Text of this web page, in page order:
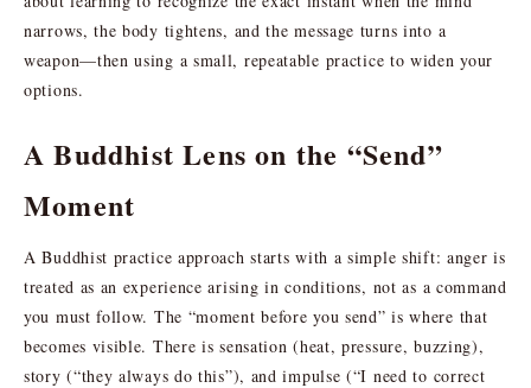
narrows, the body tightens, and the message turns into a
weapon—then using a small, repeatable practice to widen your
options.
A Buddhist Lens on the “Send”
Moment
A Buddhist practice approach starts with a simple shift: anger is
treated as an experience arising in conditions, not as a command
you must follow. The “moment before you send” is where that
becomes visible. There is sensation (heat, pressure, buzzing),
story (“they always do this”), and impulse (“I need to correct